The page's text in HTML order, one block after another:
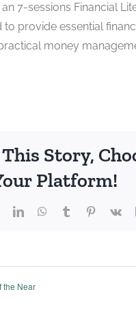
7-sessions Financial
to provide essential
money
Story,
Platform!
LinkedInWhatsApp
TumblrPinterest
Vk
the Near